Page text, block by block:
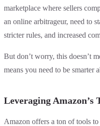
marketplace where sellers
an online arbitrageur, need to
stricter rules, and increased
But don’t worry, this doesn’t
means you need to be smarter
Leveraging Amazon’s
Amazon offers a ton of tools to